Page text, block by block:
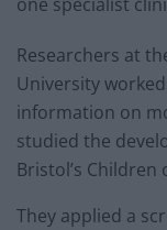
one specialist
Researchers at
University
information on
studied the
Bristol’s Children
They applied a